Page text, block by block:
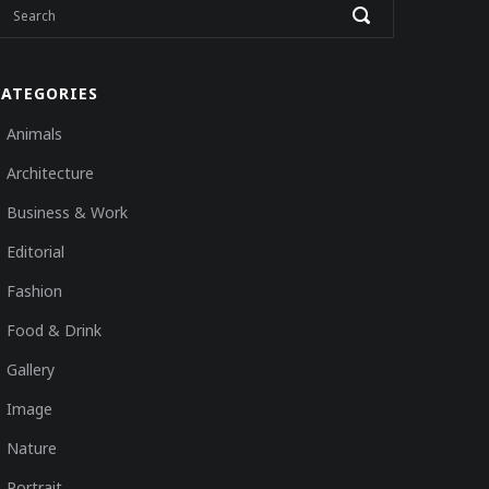
Animals
Architecture
Business & Work
Editorial
Fashion
Food & Drink
Gallery
Image
Nature